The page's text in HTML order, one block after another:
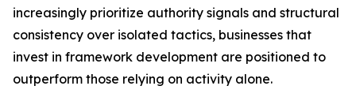
increasingly prioritize authority signals and structural
consistency over isolated tactics, businesses that
invest in framework development are positioned to
outperform those relying on activity alone.